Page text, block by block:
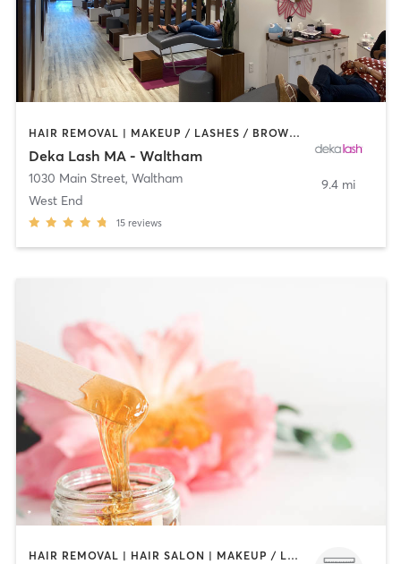
HAIR REMOVAL | MAKEUP / LASHES / BROWS | OTHER
Deka Lash MA - Waltham
1030 Main Street, Waltham
West End
15 reviews
9.4 mi
HAIR REMOVAL | HAIR SALON | MAKEUP / LASHES / BROWS | NAILS